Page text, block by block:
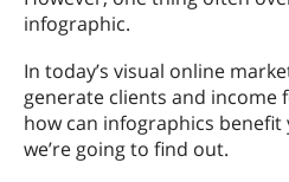
infographic.
In today’s visual online
generate clients and income
how can infographics benefit
we’re going to find out.